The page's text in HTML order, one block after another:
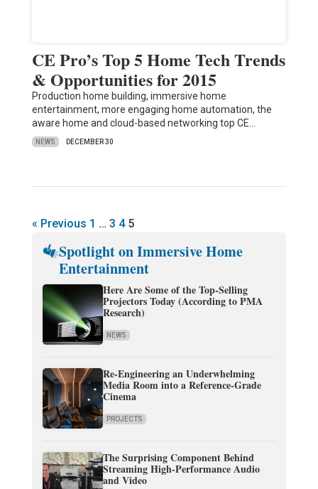
CE Pro’s Top 5 Home Tech Trends
& Opportunities for 2015
Production home building, immersive home
entertainment, more engaging home automation, the
aware home and cloud-based networking top CE…
NEWS DECEMBER 30
« Previous 1 … 3 4 5
Spotlight on Immersive Home
Entertainment
Here Are Some of the Top-Selling
Projectors Today (According to PMA
Research)
NEWS
Re-Engineering an Underwhelming
Media Room into a Reference-Grade
Cinema
PROJECTS
The Surprising Component Behind
Streaming High-Performance Audio
and Video